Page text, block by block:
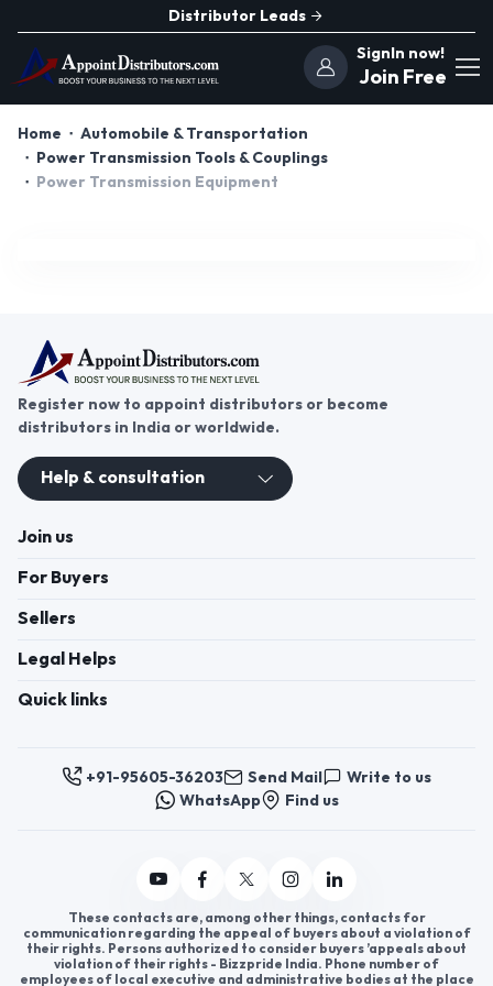
Distributor Leads
SignIn now!
Join Free
Home
Automobile & Transportation
Power Transmission Tools & Couplings
Power Transmission Equipment
Register now to appoint distributors or become
distributors in India or worldwide.
Help & consultation
Join us
For Buyers
Sellers
Legal Helps
Quick links
+91-95605-36203 Send Mail
Write to us
WhatsApp
Find us
These contacts are, among other things, contacts for
communication regarding the appeal of buyers about a violation of
their rights. Persons authorized to consider buyers ’appeals about
violation of their rights - Bizzpride India. Phone number of
employees of local executive and administrative bodies at the place